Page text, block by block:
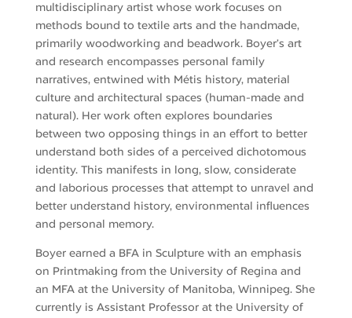
multidisciplinary artist whose work focuses on
methods bound to textile arts and the handmade,
primarily woodworking and beadwork. Boyer’s art
and research encompasses personal family
narratives, entwined with Métis history, material
culture and architectural spaces (human-made and
natural). Her work often explores boundaries
between two opposing things in an effort to better
understand both sides of a perceived dichotomous
identity. This manifests in long, slow, considerate
and laborious processes that attempt to unravel and
better understand history, environmental influences
and personal memory.
Boyer earned a BFA in Sculpture with an emphasis
on Printmaking from the University of Regina and
an MFA at the University of Manitoba, Winnipeg. She
currently is Assistant Professor at the University of